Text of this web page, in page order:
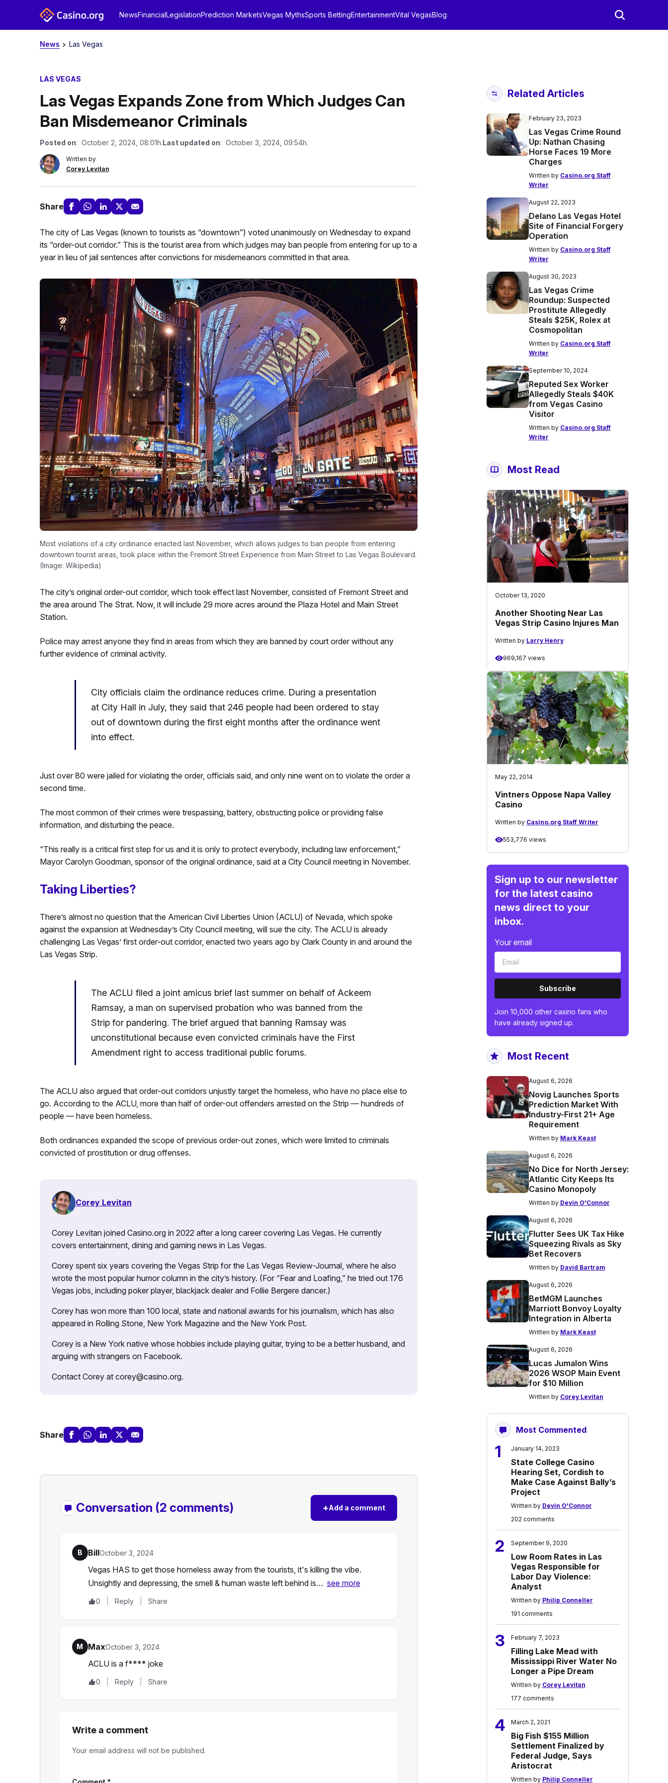
NewsFinancialLegislationPrediction MarketsVegas MythsSports BettingEntertainmentVital VegasBlog
News Las Vegas
LAS VEGAS
Las Vegas Expands Zone from Which Judges Can
Ban Misdemeanor Criminals
Posted on: October 2, 2024, 08:01h.Last updated on: October 3, 2024, 09:54h.
Written by
Corey Levitan
Share
The city of Las Vegas (known to tourists as “downtown”) voted unanimously on Wednesday to expand
its “order-out corridor.” This is the tourist area from which judges may ban people from entering for up to a
year in lieu of jail sentences after convictions for misdemeanors committed in that area.
Most violations of a city ordinance enacted last November, which allows judges to ban people from entering
downtown tourist areas, took place within the Fremont Street Experience from Main Street to Las Vegas Boulevard.
(Image: Wikipedia)
The city’s original order-out corridor, which took effect last November, consisted of Fremont Street and
the area around The Strat. Now, it will include 29 more acres around the Plaza Hotel and Main Street
Station.
Police may arrest anyone they find in areas from which they are banned by court order without any
further evidence of criminal activity.
City officials claim the ordinance reduces crime. During a presentation
at City Hall in July, they said that 246 people had been ordered to stay
out of downtown during the first eight months after the ordinance went
into effect.
Just over 80 were jailed for violating the order, officials said, and only nine went on to violate the order a
second time.
The most common of their crimes were trespassing, battery, obstructing police or providing false
information, and disturbing the peace.
“This really is a critical first step for us and it is only to protect everybody, including law enforcement,”
Mayor Carolyn Goodman, sponsor of the original ordinance, said at a City Council meeting in November.
Taking Liberties?
There’s almost no question that the American Civil Liberties Union (ACLU) of Nevada, which spoke
against the expansion at Wednesday’s City Council meeting, will sue the city. The ACLU is already
challenging Las Vegas’ first order-out corridor, enacted two years ago by Clark County in and around the
Las Vegas Strip.
The ACLU filed a joint amicus brief last summer on behalf of Ackeem
Ramsay, a man on supervised probation who was banned from the
Strip for pandering. The brief argued that banning Ramsay was
unconstitutional because even convicted criminals have the First
Amendment right to access traditional public forums.
The ACLU also argued that order-out corridors unjustly target the homeless, who have no place else to
go. According to the ACLU, more than half of order-out offenders arrested on the Strip — hundreds of
people — have been homeless.
Both ordinances expanded the scope of previous order-out zones, which were limited to criminals
convicted of prostitution or drug offenses.
Corey Levitan
Corey Levitan joined Casino.org in 2022 after a long career covering Las Vegas. He currently
covers entertainment, dining and gaming news in Las Vegas.
Corey spent six years covering the Vegas Strip for the Las Vegas Review-Journal, where he also
wrote the most popular humor column in the city’s history. (For “Fear and Loafing,” he tried out 176
Vegas jobs, including poker player, blackjack dealer and Follie Bergere dancer.)
Corey has won more than 100 local, state and national awards for his journalism, which has also
appeared in Rolling Stone, New York Magazine and the New York Post.
Corey is a New York native whose hobbies include playing guitar, trying to be a better husband, and
arguing with strangers on Facebook.
Contact Corey at corey@casino.org.
Share
Conversation (2 comments) +Add a comment
B BillOctober 3, 2024
Vegas HAS to get those homeless away from the tourists, it's killing the vibe.
Unsightly and depressing, the smell & human waste left behind is… see more
0 Reply Share
M MaxOctober 3, 2024
ACLU is a f**** joke
0 Reply Share
Write a comment
Your email address will not be published.
Related Articles
February 23, 2023
Las Vegas Crime Round
Up: Nathan Chasing
Horse Faces 19 More
Charges
Written by Casino.org Staff
Writer
August 22, 2023
Delano Las Vegas Hotel
Site of Financial Forgery
Operation
Written by Casino.org Staff
Writer
August 30, 2023
Las Vegas Crime
Roundup: Suspected
Prostitute Allegedly
Steals $25K, Rolex at
Cosmopolitan
Written by Casino.org Staff
Writer
September 10, 2024
Reputed Sex Worker
Allegedly Steals $40K
from Vegas Casino
Visitor
Written by Casino.org Staff
Writer
Most Read
October 13, 2020
Another Shooting Near Las
Vegas Strip Casino Injures Man
Written by Larry Henry
969,167 views
May 22, 2014
Vintners Oppose Napa Valley
Casino
Written by Casino.org Staff Writer
553,776 views
Sign up to our newsletter
for the latest casino
news direct to your
inbox.
Your email
Subscribe
Join 10,000 other casino fans who
have already signed up.
Most Recent
August 6, 2026
Novig Launches Sports
Prediction Market With
Industry-First 21+ Age
Requirement
Written by Mark Keast
August 6, 2026
No Dice for North Jersey:
Atlantic City Keeps Its
Casino Monopoly
Written by Devin O'Connor
August 6, 2026
Flutter Sees UK Tax Hike
Squeezing Rivals as Sky
Bet Recovers
Written by David Bartram
August 6, 2026
BetMGM Launches
Marriott Bonvoy Loyalty
Integration in Alberta
Written by Mark Keast
August 6, 2026
Lucas Jumalon Wins
2026 WSOP Main Event
for $10 Million
Written by Corey Levitan
Most Commented
1 January 14, 2023
State College Casino
Hearing Set, Cordish to
Make Case Against Bally’s
Project
Written by Devin O'Connor
202 comments
2 September 9, 2020
Low Room Rates in Las
Vegas Responsible for
Labor Day Violence:
Analyst
Written by Philip Conneller
191 comments
3 February 7, 2023
Filling Lake Mead with
Mississippi River Water No
Longer a Pipe Dream
Written by Corey Levitan
177 comments
4 March 2, 2021
Big Fish $155 Million
Settlement Finalized by
Federal Judge, Says
Aristocrat
Written by Philip Conneller